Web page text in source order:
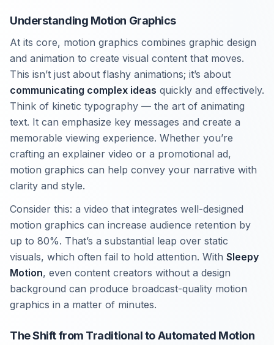
Understanding Motion Graphics
At its core, motion graphics combines graphic design
and animation to create visual content that moves.
This isn’t just about flashy animations; it’s about
communicating complex ideas quickly and effectively.
Think of kinetic typography — the art of animating
text. It can emphasize key messages and create a
memorable viewing experience. Whether you’re
crafting an explainer video or a promotional ad,
motion graphics can help convey your narrative with
clarity and style.
Consider this: a video that integrates well-designed
motion graphics can increase audience retention by
up to 80%. That’s a substantial leap over static
visuals, which often fail to hold attention. With Sleepy
Motion, even content creators without a design
background can produce broadcast-quality motion
graphics in a matter of minutes.
The Shift from Traditional to Automated Motion